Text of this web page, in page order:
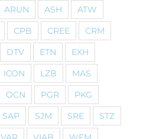
ARUN ASH
ATW
CPB CREE
CRM
DTV ETN
EXH
ICON LZB
MAS
OCN PGR
PKG
SAP SJM SRE
STZ